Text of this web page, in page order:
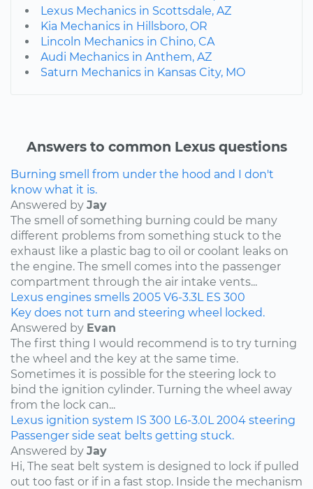
Lexus Mechanics in Scottsdale, AZ
Kia Mechanics in Hillsboro, OR
Lincoln Mechanics in Chino, CA
Audi Mechanics in Anthem, AZ
Saturn Mechanics in Kansas City, MO
Answers to common Lexus questions
Burning smell from under the hood and I don't
know what it is.
Answered by Jay
The smell of something burning could be many
different problems from something stuck to the
exhaust like a plastic bag to oil or coolant leaks on
the engine. The smell comes into the passenger
compartment through the air intake vents...
Lexus engines smells 2005 V6-3.3L ES 300
Key does not turn and steering wheel locked.
Answered by Evan
The first thing I would recommend is to try turning
the wheel and the key at the same time.
Sometimes it is possible for the steering lock to
bind the ignition cylinder. Turning the wheel away
from the lock can...
Lexus ignition system IS 300 L6-3.0L 2004 steering
Passenger side seat belts getting stuck.
Answered by Jay
Hi, The seat belt system is designed to lock if pulled
out too fast or if in a fast stop. Inside the mechanism